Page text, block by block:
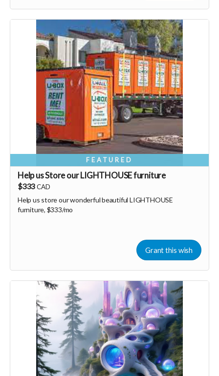
Monthly membership link
https://buy.stripe.com/3cIeVdeyOfg5ch8dEh2Fa04
🩵 Thank you! Your support means so much 🙏
Love! Shine & Kristall
FEATURED
Help us Store our LIGHTHOUSE furniture
$333CAD
Help us store our wonderful beautiful LIGHTHOUSE
furniture, $333/mo
Grant this wish